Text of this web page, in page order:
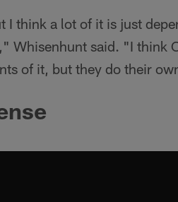
I think a lot of it is just
Whisenhunt said. "I think
of it, but they do their